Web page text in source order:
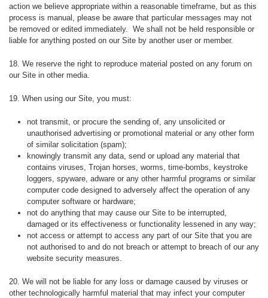
action we believe appropriate within a reasonable timeframe, but as this
process is manual, please be aware that particular messages may not
be removed or edited immediately. We shall not be held responsible or
liable for anything posted on our Site by another user or member.
18. We reserve the right to reproduce material posted on any forum on
our Site in other media.
19. When using our Site, you must:
not transmit, or procure the sending of, any unsolicited or
unauthorised advertising or promotional material or any other form
of similar solicitation (spam);
knowingly transmit any data, send or upload any material that
contains viruses, Trojan horses, worms, time-bombs, keystroke
loggers, spyware, adware or any other harmful programs or similar
computer code designed to adversely affect the operation of any
computer software or hardware;
not do anything that may cause our Site to be interrupted,
damaged or its effectiveness or functionality lessened in any way;
not access or attempt to access any part of our Site that you are
not authorised to and do not breach or attempt to breach of our any
website security measures.
20. We will not be liable for any loss or damage caused by viruses or
other technologically harmful material that may infect your computer